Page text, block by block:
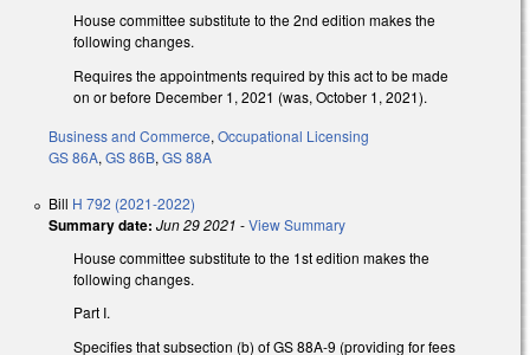
House committee substitute to the 2nd edition makes the
following changes.
Requires the appointments required by this act to be made
on or before December 1, 2021 (was, October 1, 2021).
Business and Commerce, Occupational Licensing
GS 86A, GS 86B, GS 88A
Bill H 792 (2021-2022)
Summary date: Jun 29 2021 -View Summary
House committee substitute to the 1st edition makes the
following changes.
Part I.
Specifies that subsection (b) of GS 88A-9 (providing for fees